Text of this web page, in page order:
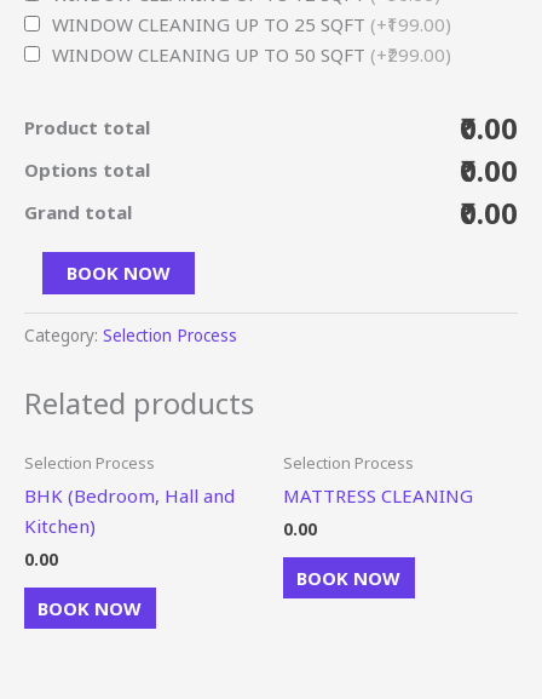
WINDOW CLEANING UP TO 25 SQFT (+₹199.00)
WINDOW CLEANING UP TO 50 SQFT (+₹299.00)
Product total ₹0.00
Options total ₹0.00
Grand total ₹0.00
BOOK NOW
Category: Selection Process
Related products
Selection Process
BHK (Bedroom, Hall and
Kitchen)
0.00
BOOK NOW
Selection Process
MATTRESS CLEANING
0.00
BOOK NOW